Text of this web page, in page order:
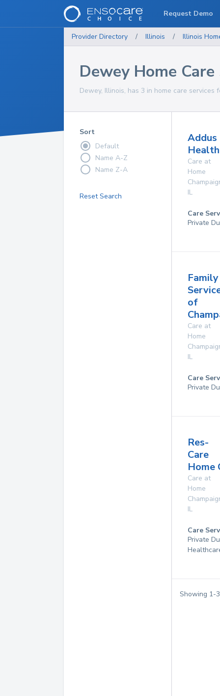
Provider Directory / Illinois / Illinois
Dewey Home Care
Dewey, Illinois, has 3 in home care services
Sort
Default
Name A-Z
Name Z-A
Reset Search
Addus
Care at
Home
IL
Care
Private
Family
of
Care at
Home
IL
Care
Private
Res-
Care
Home
Care at
Home
IL
Care
Private
Showing 1-3
Request Demo